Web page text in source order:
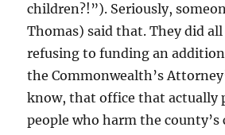
children?!”). Seriously,
Thomas) said that. They did
refusing to funding an
the Commonwealth’s
know, that office that actually
people who harm the